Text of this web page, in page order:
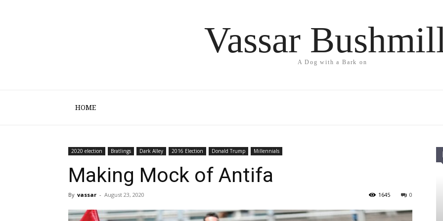
Vassar
A Dog with a Bark on
HOME
2020 election Bratlings Dark Alley 2016 Election Donald Trump Millennials
Making Mock of Antifa
By vassar - August 23, 2020 0
1645